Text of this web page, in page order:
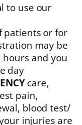
to use our
patients or for
may be
and you
day
care,
pain,
blood test/
injuries are